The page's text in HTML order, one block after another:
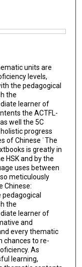
units are
levels,
the pedagogical
the
learner of
the ACTFL-
well the 5C
progress
of Chinese ˙The
is greatly in
HSK and by the
uses between
meticulously
Chinese:
pedagogical
the
learner of
and
every thematic
chances to re-
As
learning,